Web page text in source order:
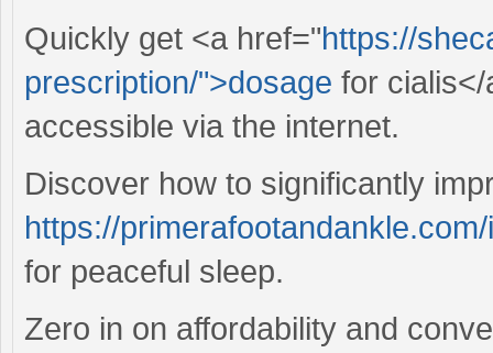
Quickly get <a href="https://
prescription/">dosage for
accessible via the internet.
Discover how to significantly
https://
for peaceful sleep.
Zero in on affordability and